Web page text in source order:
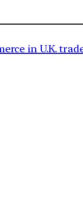
in U.K.